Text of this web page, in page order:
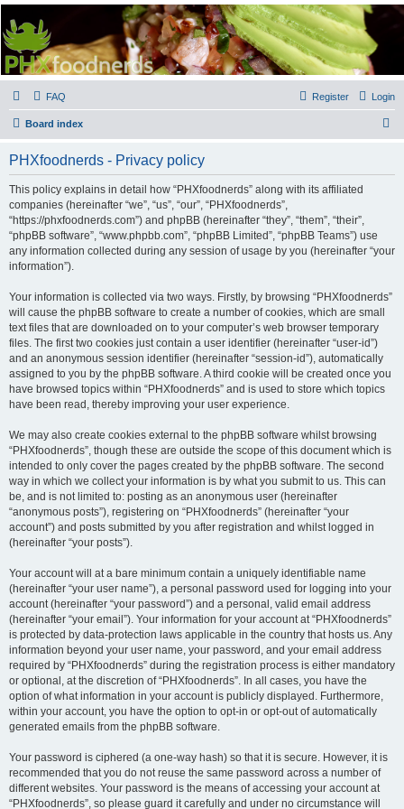
PHXfoodnerds
A community site for food nerds in Phoenix, Arizona
FAQ Login
Register
Board index
PHXfoodnerds - Privacy policy
This policy explains in detail how “PHXfoodnerds” along with its affiliated
companies (hereinafter “we”, “us”, “our”, “PHXfoodnerds”,
“https://phxfoodnerds.com”) and phpBB (hereinafter “they”, “them”, “their”,
“phpBB software”, “www.phpbb.com”, “phpBB Limited”, “phpBB Teams”) use
any information collected during any session of usage by you (hereinafter “your
information”).
Your information is collected via two ways. Firstly, by browsing “PHXfoodnerds”
will cause the phpBB software to create a number of cookies, which are small
text files that are downloaded on to your computer’s web browser temporary
files. The first two cookies just contain a user identifier (hereinafter “user-id”)
and an anonymous session identifier (hereinafter “session-id”), automatically
assigned to you by the phpBB software. A third cookie will be created once you
have browsed topics within “PHXfoodnerds” and is used to store which topics
have been read, thereby improving your user experience.
We may also create cookies external to the phpBB software whilst browsing
“PHXfoodnerds”, though these are outside the scope of this document which is
intended to only cover the pages created by the phpBB software. The second
way in which we collect your information is by what you submit to us. This can
be, and is not limited to: posting as an anonymous user (hereinafter
“anonymous posts”), registering on “PHXfoodnerds” (hereinafter “your
account”) and posts submitted by you after registration and whilst logged in
(hereinafter “your posts”).
Your account will at a bare minimum contain a uniquely identifiable name
(hereinafter “your user name”), a personal password used for logging into your
account (hereinafter “your password”) and a personal, valid email address
(hereinafter “your email”). Your information for your account at “PHXfoodnerds”
is protected by data-protection laws applicable in the country that hosts us. Any
information beyond your user name, your password, and your email address
required by “PHXfoodnerds” during the registration process is either mandatory
or optional, at the discretion of “PHXfoodnerds”. In all cases, you have the
option of what information in your account is publicly displayed. Furthermore,
within your account, you have the option to opt-in or opt-out of automatically
generated emails from the phpBB software.
Your password is ciphered (a one-way hash) so that it is secure. However, it is
recommended that you do not reuse the same password across a number of
different websites. Your password is the means of accessing your account at
“PHXfoodnerds”, so please guard it carefully and under no circumstance will